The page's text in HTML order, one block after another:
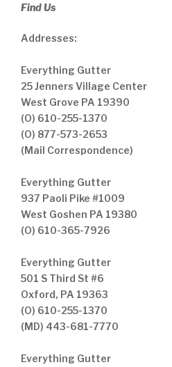
Find Us
Addresses:
Everything Gutter
25 Jenners Village Center
West Grove PA 19390
(O) 610-255-1370
(O) 877-573-2653
(Mail Correspondence)
Everything Gutter
937 Paoli Pike #1009
West Goshen PA 19380
(O) 610-365-7926
Everything Gutter
501 S Third St #6
Oxford, PA 19363
(O) 610-255-1370
(MD) 443-681-7770
Everything Gutter